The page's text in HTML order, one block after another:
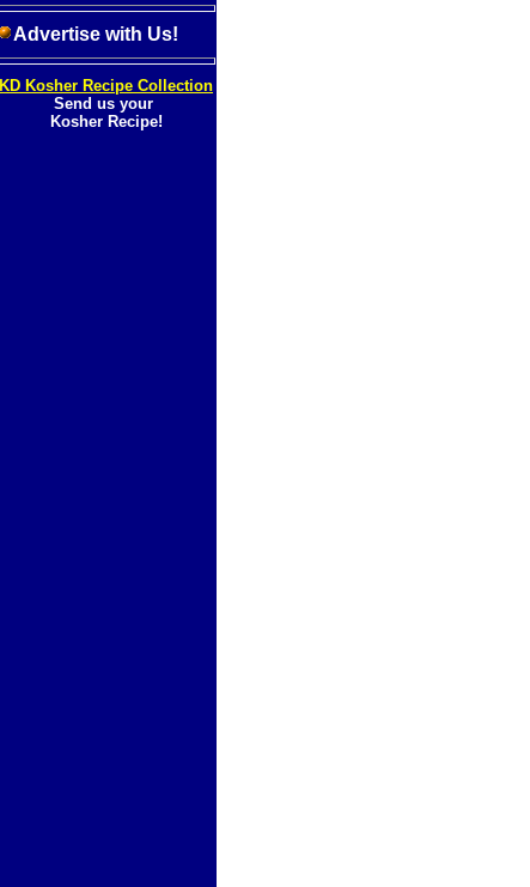
Advertise with Us!
KD Kosher Recipe Collection
Send us your
Kosher Recipe!